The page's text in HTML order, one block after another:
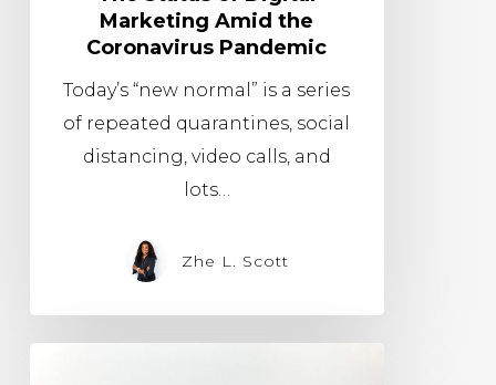
Marketing Amid the
Coronavirus Pandemic
Today’s “new normal” is a series
of repeated quarantines, social
distancing, video calls, and
lots…
Zhe L. Scott